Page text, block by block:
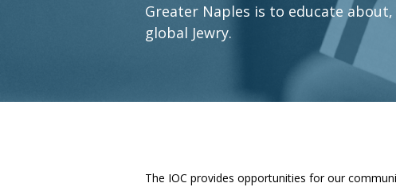
Greater Naples is to educate
global Jewry.
The IOC provides opportunities for our